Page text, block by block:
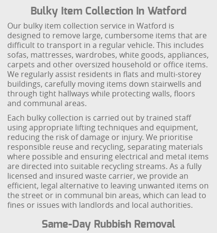
Bulky Item Collection In Watford
Our bulky item collection service in Watford is
designed to remove large, cumbersome items that are
difficult to transport in a regular vehicle. This includes
sofas, mattresses, wardrobes, white goods, appliances,
carpets and other oversized household or office items.
We regularly assist residents in flats and multi-storey
buildings, carefully moving items down stairwells and
through tight hallways while protecting walls, floors
and communal areas.
Each bulky collection is carried out by trained staff
using appropriate lifting techniques and equipment,
reducing the risk of damage or injury. We prioritise
responsible reuse and recycling, separating materials
where possible and ensuring electrical and metal items
are directed into suitable recycling streams. As a fully
licensed and insured waste carrier, we provide an
efficient, legal alternative to leaving unwanted items on
the street or in communal bin areas, which can lead to
fines or issues with landlords and local authorities.
Same-Day Rubbish Removal